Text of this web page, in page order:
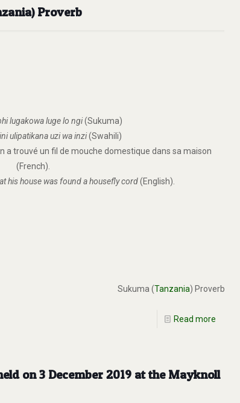
Proverb
lugakowa luge lo ngi(Sukuma)
ulipatikana uzi wa inzi(Swahili)
a trouvé un fil de mouche domestique dans sa maison
(French).
his house was found a housefly cord(English).
Sukuma (Tanzania) Proverb
Read more
on 3 December 2019 at the Mayknoll